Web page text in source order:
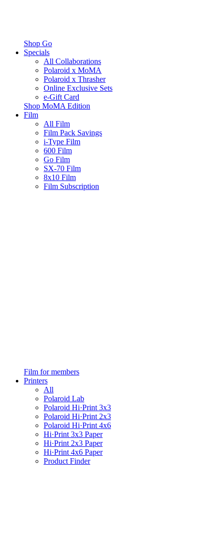
Shop Go
Specials
All Collaborations
Polaroid x MoMA
Polaroid x Thrasher
Online Exclusive Sets
e-Gift Card
Shop MoMA Edition
Film
All Film
Film Pack Savings
i-Type Film
600 Film
Go Film
SX-70 Film
8x10 Film
Film Subscription
Film for members
Printers
All
Polaroid Lab
Polaroid Hi·Print 3x3
Polaroid Hi·Print 2x3
Polaroid Hi·Print 4x6
Hi·Print 3x3 Paper
Hi·Print 2x3 Paper
Hi·Print 4x6 Paper
Product Finder